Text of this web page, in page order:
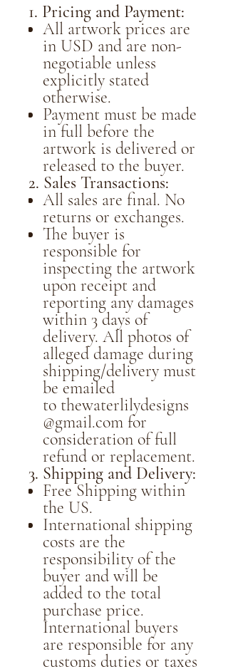
1. Pricing and Payment:
All artwork prices are
in USD and are non-
negotiable unless
explicitly stated
otherwise.
Payment must be made
in full before the
artwork is delivered or
released to the buyer.
2. Sales Transactions:
All sales are final. No
returns or exchanges.
The buyer is
responsible for
inspecting the artwork
upon receipt and
reporting any damages
within 3 days of
delivery. All photos of
alleged damage during
shipping/delivery must
be emailed
to thewaterlilydesigns
@gmail.com for
consideration of full
refund or replacement.
3. Shipping and Delivery:
Free Shipping within
the US.
International shipping
costs are the
responsibility of the
buyer and will be
added to the total
purchase price.
International buyers
are responsible for any
customs duties or taxes